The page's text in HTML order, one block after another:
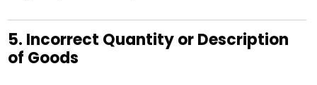
5. Incorrect Quantity or Description
of Goods